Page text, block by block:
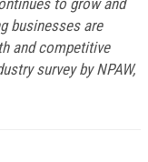
to grow and
businesses are
and competitive
survey by NPAW,